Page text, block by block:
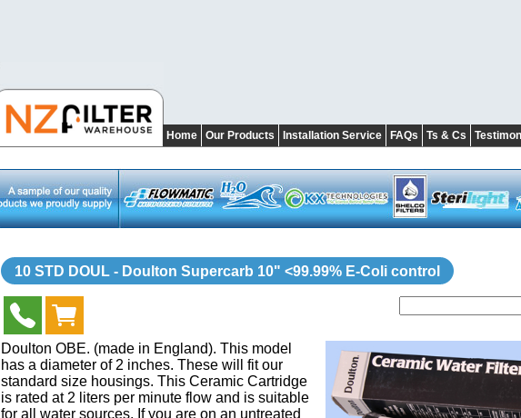
Home Our Products Installation Service FAQs Ts & Cs
10 STD DOUL - Doulton Supercarb 10" <99.99% E-Coli control
Doulton OBE. (made in England). This model
has a diameter of 2 inches. These will fit our
standard size housings. This Ceramic Cartridge
is rated at 2 liters per minute flow and is suitable
for all water sources. If you are on an untreated